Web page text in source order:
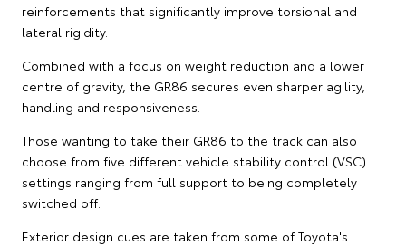
reinforcements that significantly improve torsional and
lateral rigidity.
Combined with a focus on weight reduction and a lower
centre of gravity, the GR86 secures even sharper agility,
handling and responsiveness.
Those wanting to take their GR86 to the track can also
choose from five different vehicle stability control (VSC)
settings ranging from full support to being completely
switched off.
Exterior design cues are taken from some of Toyota's